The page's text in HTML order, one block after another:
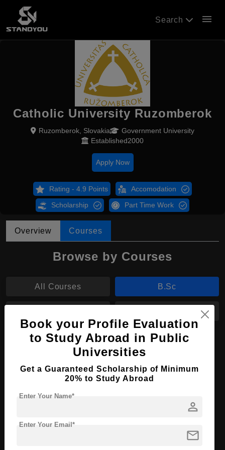
Search menu
Catholic University Ruzomberok
Ruzomberok, Slovakia
Government University
Established2000
Apply Now
Rating - 4.9 Points Accomodation
Scholarship Part Time Work
Overview Courses
Browse by Courses
All Courses B.Sc
MA
B.Sc in Nursing
Bachelor's
Course Duration:
Book your Profile Evaluation
to Study Abroad in Public
Universities
Get a Guaranteed Scholarship of Minimum
20% to Study Abroad
person
Enter Your Name*
mail
Enter Your Email*